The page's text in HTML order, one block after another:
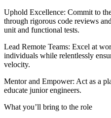
Uphold Excellence: Commit to
through rigorous code reviews
unit and functional tests.
Lead Remote Teams: Excel at
individuals while relentlessly
velocity.
Mentor and Empower: Act as a
educate junior engineers.
What you’ll bring to the role